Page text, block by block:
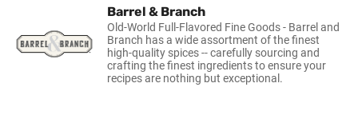
Barrel & Branch
Old-World Full-Flavored Fine Goods - Barrel and
Branch has a wide assortment of the finest
high-quality spices -- carefully sourcing and
crafting the finest ingredients to ensure your
recipes are nothing but exceptional.